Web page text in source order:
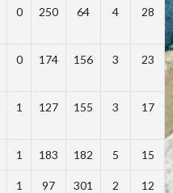
0 250 64 4 28
0 174 156 3 23
1 127 155 3 17
1 183 182 5 15
1 97 301 2 12